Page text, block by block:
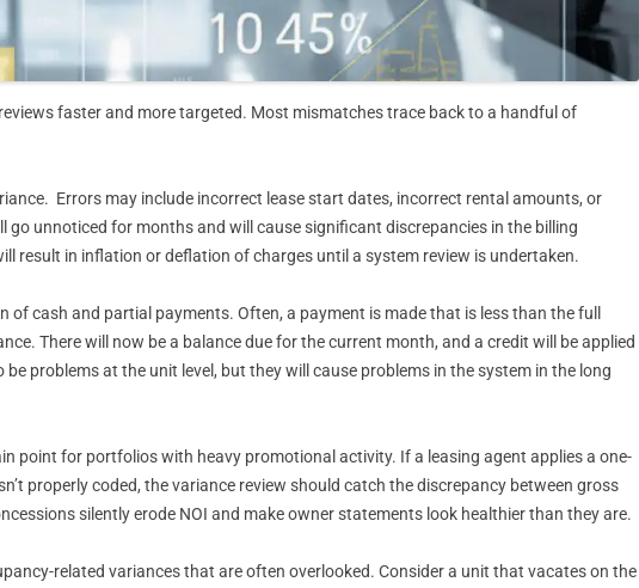
faster and more targeted. Most mismatches trace back to a handful of
Errors may include incorrect lease start dates, incorrect rental amounts, or
go unnoticed for months and will cause significant discrepancies in the billing
result in inflation or deflation of charges until a system review is undertaken.
cash and partial payments. Often, a payment is made that is less than the full
There will now be a balance due for the current month, and a credit will be applied
problems at the unit level, but they will cause problems in the system in the long
point for portfolios with heavy promotional activity. If a leasing agent applies a one-
properly coded, the variance review should catch the discrepancy between gross
silently erode NOI and make owner statements look healthier than they are.
related variances that are often overlooked. Consider a unit that vacates on the